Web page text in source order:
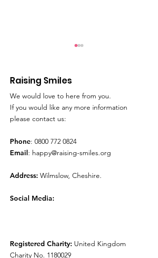
Play Therapy
Raising Smiles
We would love to here from you.
If you would like any more information
please contact us:
Phone: 0800 772 0824
Email: happy@raising-smiles.org
Address: Wilmslow, Cheshire.
Social Media:
Registered Charity: United Kingdom
Charity No. 1180029